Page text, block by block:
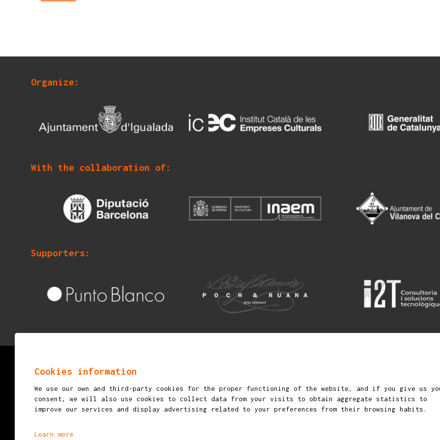
Organize:
With the collaboration of:
Supporters:
© 2026 mostraigualada.cat - Performing arts martket for children and
Servei de Cultura - Ajuntament d'Igualada
Plaça de Sant Miquel, 12 2n pis
Cookies information
We use our own and third-party cookies for the proper functioning of the website, and if you give us
consent, we will also use cookies to collect data from your visits to obtain aggregate statistics to
improve our services and display advertising related to your preferences from their browsing habits.
Learn more